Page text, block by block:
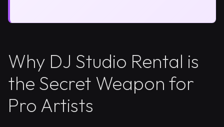
Why DJ Studio Rental is
the Secret Weapon for
Pro Artists